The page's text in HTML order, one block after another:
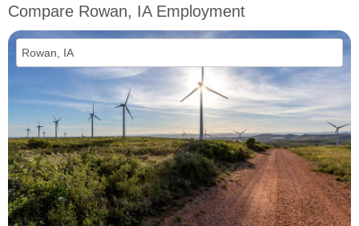
Compare Rowan, IA Employment